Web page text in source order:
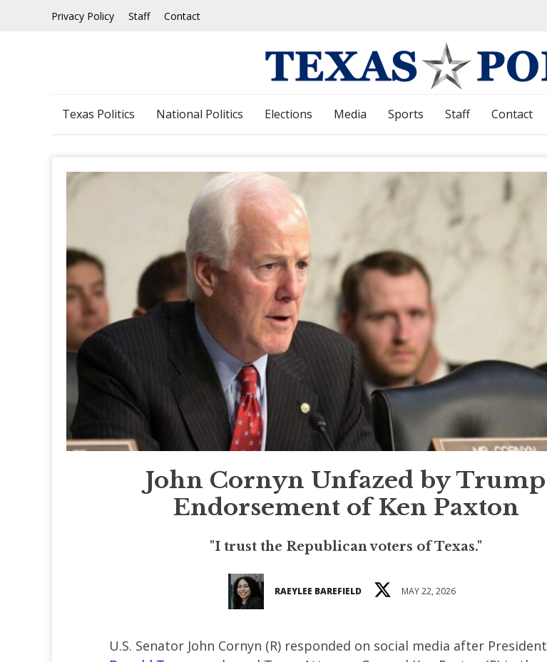
Privacy Policy Staff Contact
Texas Politics National Politics Elections Media Sports Staff Contact
John Cornyn Unfazed by Trump
Endorsement of Ken Paxton
"I trust the Republican voters of Texas."
RAEYLEE BAREFIELD MAY 22, 2026
U.S. Senator John Cornyn (R) responded on social media after President